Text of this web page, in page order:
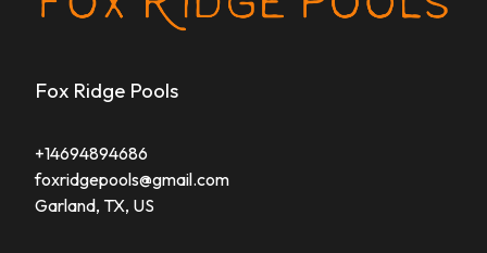
Fox Ridge Pools
+14694894686
foxridgepools@gmail.com
Garland, TX, US